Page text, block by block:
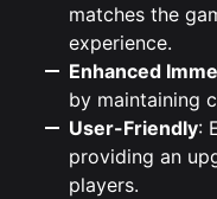
matches the
experience.
Enhanced
by maintaining
User-Friendly:
providing an
players.